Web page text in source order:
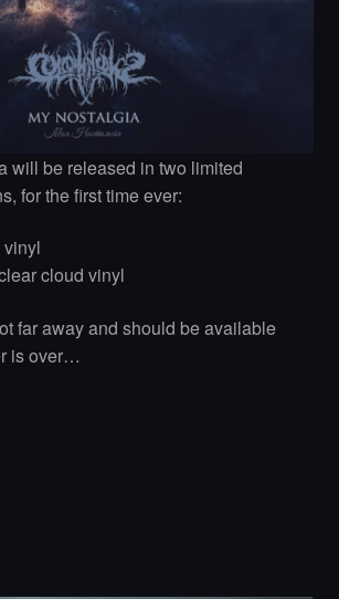
will be released in two limited
for the first time ever:
cloud vinyl
far away and should be available
is over…